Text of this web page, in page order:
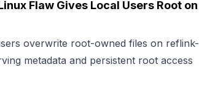
Flaw Gives Local Users Root on
overwrite root-owned files on reflink-
metadata and persistent root access